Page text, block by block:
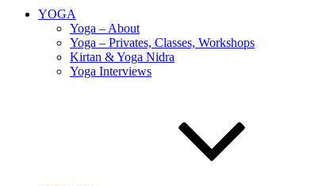
YOGA
Yoga – About
Yoga – Privates, Classes, Workshops
Kirtan & Yoga Nidra
Yoga Interviews